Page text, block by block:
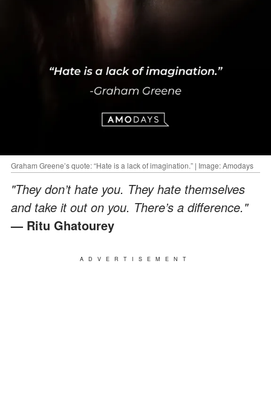
Graham Greene’s quote: “Hate is a lack of imagination.” | Image: Amodays
"They don’t hate you. They hate themselves
and take it out on you. There’s a difference."
— Ritu Ghatourey
ADVERTISEMENT